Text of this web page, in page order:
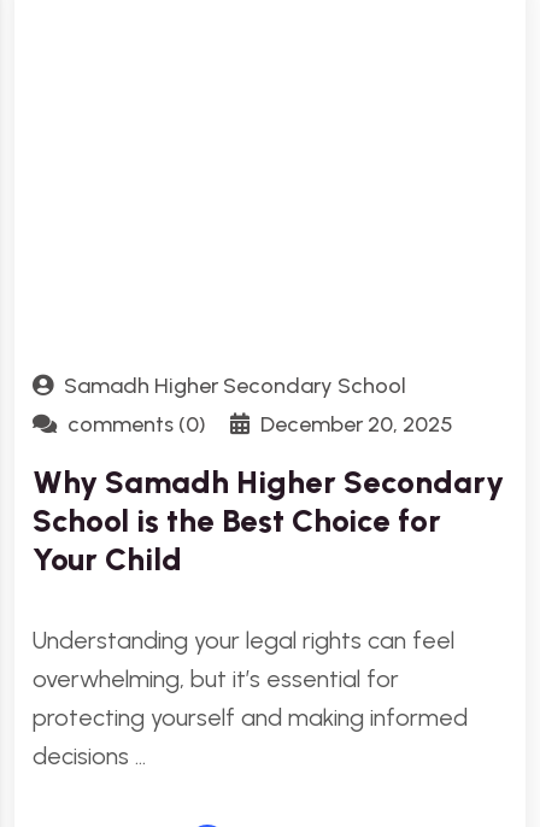
Samadh Higher Secondary School
comments (0)
December 20, 2025
Why Samadh Higher Secondary
School is the Best Choice for
Your Child
Understanding your legal rights can feel
overwhelming, but it’s essential for
protecting yourself and making informed
decisions …